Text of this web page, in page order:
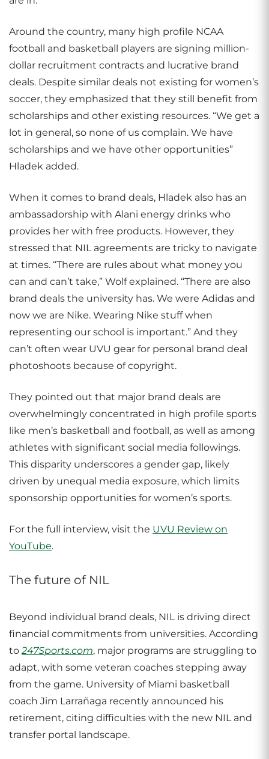
Around the country, many high profile NCAA
football and basketball players are signing million-
dollar recruitment contracts and lucrative brand
deals. Despite similar deals not existing for women’s
soccer, they emphasized that they still benefit from
scholarships and other existing resources. “We get a
lot in general, so none of us complain. We have
scholarships and we have other opportunities”
Hladek added.
When it comes to brand deals, Hladek also has an
ambassadorship with Alani energy drinks who
provides her with free products. However, they
stressed that NIL agreements are tricky to navigate
at times. “There are rules about what money you
can and can’t take,” Wolf explained. “There are also
brand deals the university has. We were Adidas and
now we are Nike. Wearing Nike stuff when
representing our school is important.” And they
can’t often wear UVU gear for personal brand deal
photoshoots because of copyright.
They pointed out that major brand deals are
overwhelmingly concentrated in high profile sports
like men’s basketball and football, as well as among
athletes with significant social media followings.
This disparity underscores a gender gap, likely
driven by unequal media exposure, which limits
sponsorship opportunities for women’s sports.
For the full interview, visit the UVU Review on
YouTube.
The future of NIL
Beyond individual brand deals, NIL is driving direct
financial commitments from universities. According
to247Sports.com, major programs are struggling to
adapt, with some veteran coaches stepping away
from the game. University of Miami basketball
coach Jim Larrañaga recently announced his
retirement, citing difficulties with the new NIL and
transfer portal landscape.